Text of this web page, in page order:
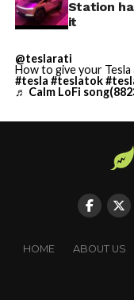
Station
it
@teslarati
How to give your
#tesla #teslatok
♬ Calm LoFi
HOME ABOUT US